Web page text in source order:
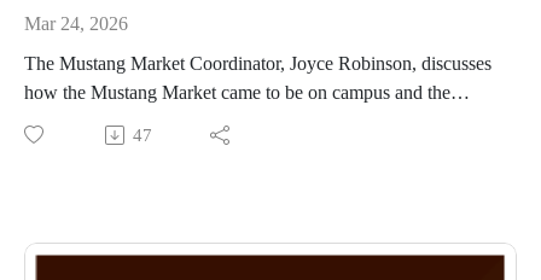
Mar 24, 2026
The Mustang Market Coordinator, Joyce Robinson, discusses
how the Mustang Market came to be on campus and the
purpose it serves. Mustang Market is SMSU’s permanent food
and resource pantry, located in Bellows Academic 154. The
47